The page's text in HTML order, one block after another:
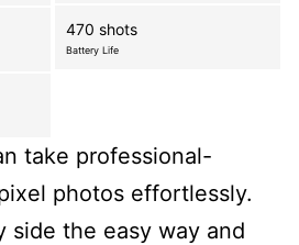
470 shots
Battery Life
take professional-
photos effortlessly.
side the easy way and